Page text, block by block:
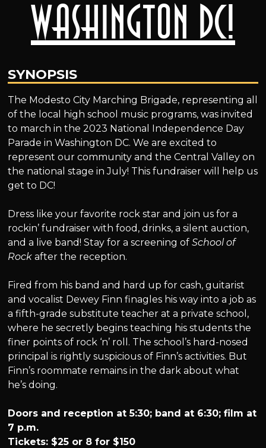
Washington DC!
SYNOPSIS
The Modesto City Marching Brigade, representing all
of the local high school music programs, was invited
to march in the 2023 National Independence Day
Parade in Washington DC. We are excited to
represent our community and the Central Valley on
the national stage in July! This fundraiser will help us
get to DC!
Dress like your favorite rock star and join us for a
rockin’ fundraiser with food, drinks, a silent auction,
and a live band! Stay for a screening ofSchool of
Rock after the reception.
Fired from his band and hard up for cash, guitarist
and vocalist Dewey Finn finagles his way into a job as
a fifth-grade substitute teacher at a private school,
where he secretly begins teaching his students the
finer points of rock ‘n’ roll. The school’s hard-nosed
principal is rightly suspicious of Finn’s activities. But
Finn’s roommate remains in the dark about what
he’s doing.
Doors and reception at 5:30; band at 6:30; film at
7 p.m.
Tickets: $25 or 8 for $150